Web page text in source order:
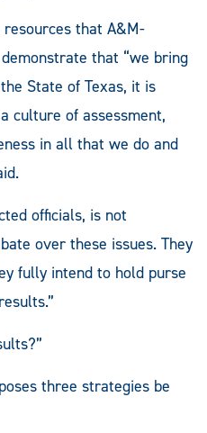
that A&M-
that “we bring
State of Texas, it is
culture of assessment,
in all that we do and
officials, is not
over these issues. They
fully intend to hold purse
three strategies be